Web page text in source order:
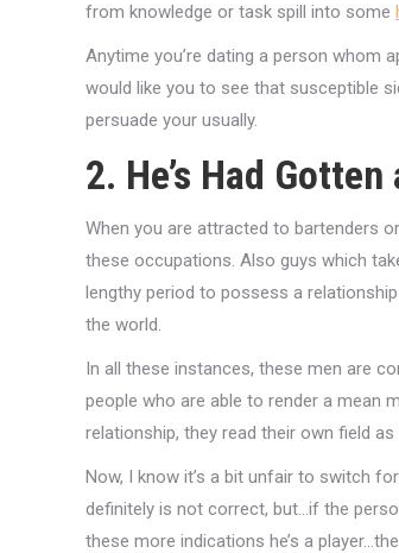
from knowledge or task spill into some
Anytime you’re dating a person whom
would like you to see that susceptible
persuade your usually.
2. He’s Had
When you are attracted to bartenders
these occupations. Also guys which
lengthy period to possess a
the world.
In all these instances, these men are
people who are able to render a mean
relationship, they read their own field
Now, I know it’s a bit unfair to switch
definitely is not correct, but…if the
these more indications he’s a